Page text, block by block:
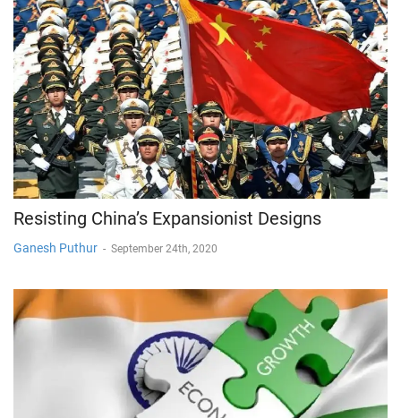
Resisting China’s Expansionist Designs
Ganesh Puthur - September 24th, 2020